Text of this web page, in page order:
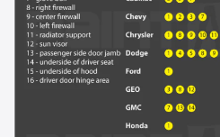
929L - Sandstone Metallic
931L - Blue Ice Metallic
933L - Luxo Blue Metallic